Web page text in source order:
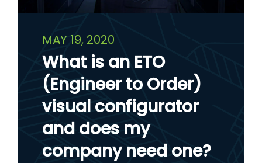
MAY 19, 2020
What is an ETO
(Engineer to Order)
visual configurator
and does my
company need one?